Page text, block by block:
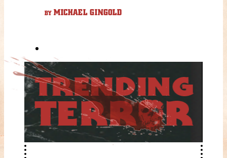
BY MICHAEL GINGOLD